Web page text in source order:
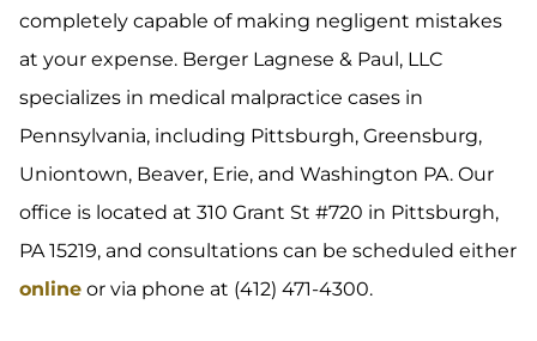
completely capable of making negligent mistakes
at your expense. Berger Lagnese & Paul, LLC
specializes in medical malpractice cases in
Pennsylvania, including Pittsburgh, Greensburg,
Uniontown, Beaver, Erie, and Washington PA. Our
office is located at 310 Grant St #720 in Pittsburgh,
PA 15219, and consultations can be scheduled either
online or via phone at (412) 471-4300.